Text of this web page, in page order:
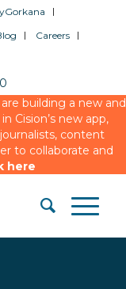
Careers
building a new and
Cision’s new app,
content
to collaborate and
here